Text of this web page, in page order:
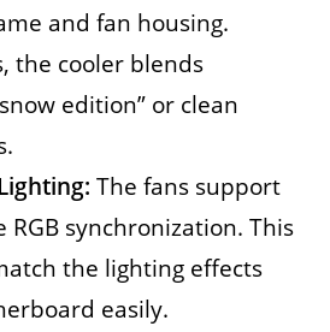
and fan housing.
the cooler blends
edition” or clean
The fans support
RGB synchronization. This
the lighting effects
easily.